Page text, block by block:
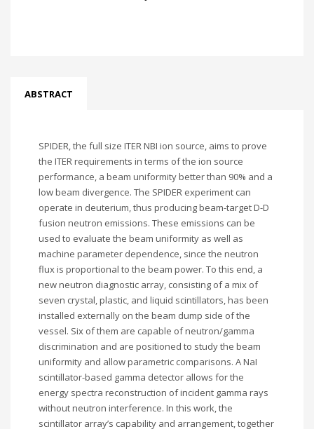
ABSTRACT
SPIDER, the full size ITER NBI ion source, aims to prove
the ITER requirements in terms of the ion source
performance, a beam uniformity better than 90% and a
low beam divergence. The SPIDER experiment can
operate in deuterium, thus producing beam-target D-D
fusion neutron emissions. These emissions can be
used to evaluate the beam uniformity as well as
machine parameter dependence, since the neutron
flux is proportional to the beam power. To this end, a
new neutron diagnostic array, consisting of a mix of
seven crystal, plastic, and liquid scintillators, has been
installed externally on the beam dump side of the
vessel. Six of them are capable of neutron/gamma
discrimination and are positioned to study the beam
uniformity and allow parametric comparisons. A NaI
scintillator-based gamma detector allows for the
energy spectra reconstruction of incident gamma rays
without neutron interference. In this work, the
scintillator array’s capability and arrangement, together